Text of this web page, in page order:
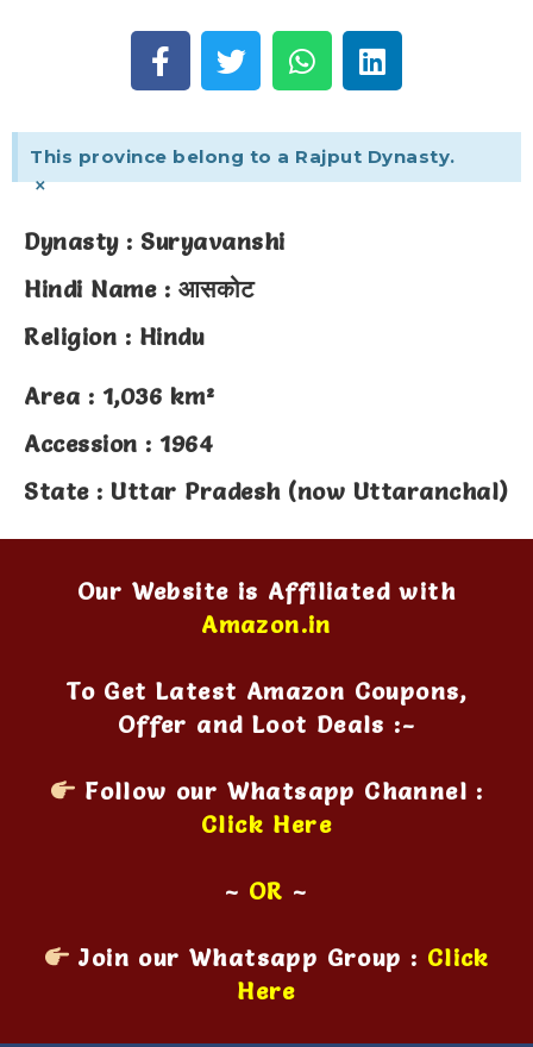
This province belong to a Rajput Dynasty.
×
Dynasty : Suryavanshi
Hindi Name : आसकोट
Religion : Hindu
Area : 1,036 km²
Accession : 1964
State : Uttar Pradesh (now Uttaranchal)
Our Website is Affiliated with
Amazon.in
To Get Latest Amazon Coupons,
Offer and Loot Deals :-
Follow our Whatsapp Channel :
Click Here
~ OR ~
Join our Whatsapp Group : Click
Here